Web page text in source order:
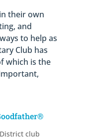
their own
and
to help as
Club has
which is the
District club